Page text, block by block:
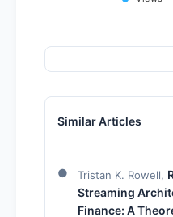
Similar Articles
Tristan K. Rowell,
Streaming
Finance: A